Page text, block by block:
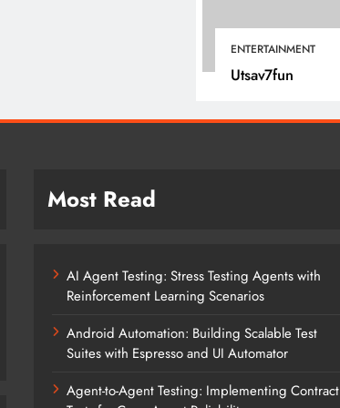
ENTERTAINMENT
Utsav7fun
Most Read
AI Agent Testing: Stress Testing Agents with
Reinforcement Learning Scenarios
Android Automation: Building Scalable Test
Suites with Espresso and UI Automator
Agent-to-Agent Testing: Implementing Contract